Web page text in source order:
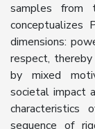
samples from
conceptualizes
dimensions:
respect,
by mixed
societal impact
sequence of